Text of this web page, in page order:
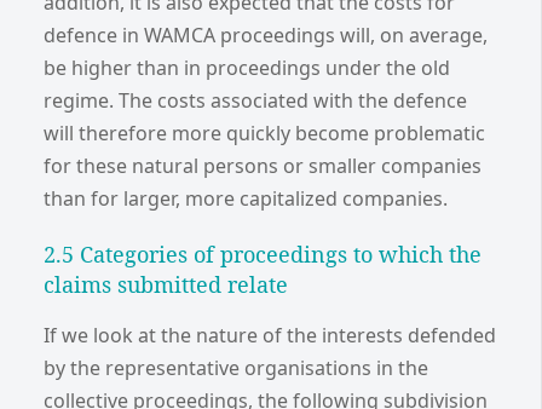
defence in WAMCA proceedings will, on average,
be higher than in proceedings under the old
regime. The costs associated with the defence
will therefore more quickly become problematic
for these natural persons or smaller companies
than for larger, more capitalized companies.
2.5 Categories of proceedings to which the
claims submitted relate
If we look at the nature of the interests defended
by the representative organisations in the
collective proceedings, the following subdivision